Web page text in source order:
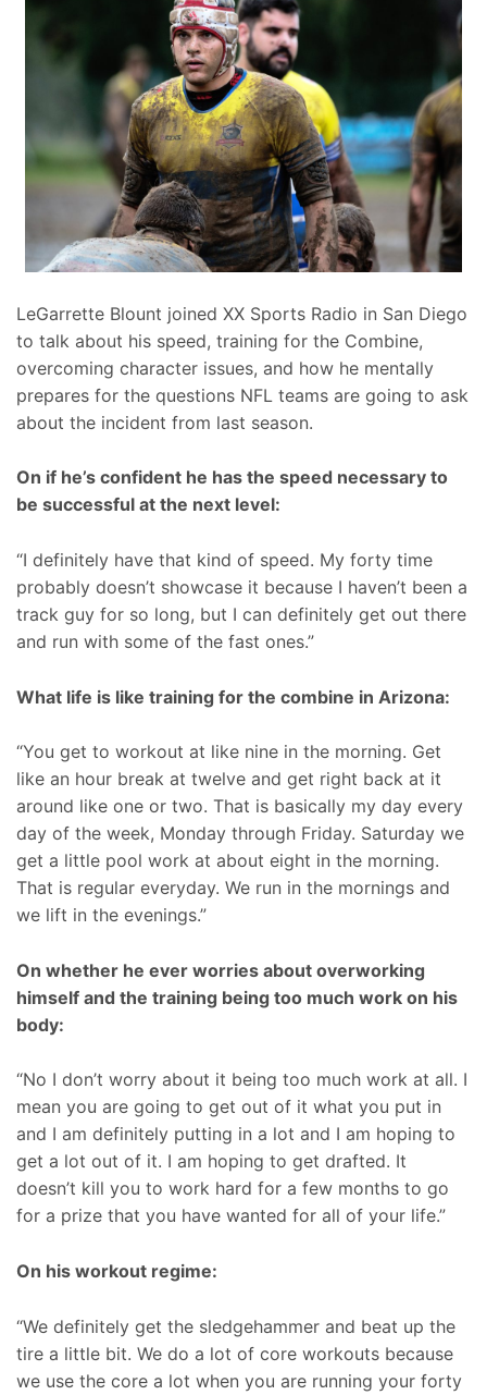
LeGarrette Blount joined XX Sports Radio in San Diego
to talk about his speed, training for the Combine,
overcoming character issues, and how he mentally
prepares for the questions NFL teams are going to ask
about the incident from last season.
On if he’s confident he has the speed necessary to
be successful at the next level:
“I definitely have that kind of speed. My forty time
probably doesn’t showcase it because I haven’t been a
track guy for so long, but I can definitely get out there
and run with some of the fast ones.”
What life is like training for the combine in Arizona:
“You get to workout at like nine in the morning. Get
like an hour break at twelve and get right back at it
around like one or two. That is basically my day every
day of the week, Monday through Friday. Saturday we
get a little pool work at about eight in the morning.
That is regular everyday. We run in the mornings and
we lift in the evenings.”
On whether he ever worries about overworking
himself and the training being too much work on his
body:
“No I don’t worry about it being too much work at all. I
mean you are going to get out of it what you put in
and I am definitely putting in a lot and I am hoping to
get a lot out of it. I am hoping to get drafted. It
doesn’t kill you to work hard for a few months to go
for a prize that you have wanted for all of your life.”
On his workout regime:
“We definitely get the sledgehammer and beat up the
tire a little bit. We do a lot of core workouts because
we use the core a lot when you are running your forty